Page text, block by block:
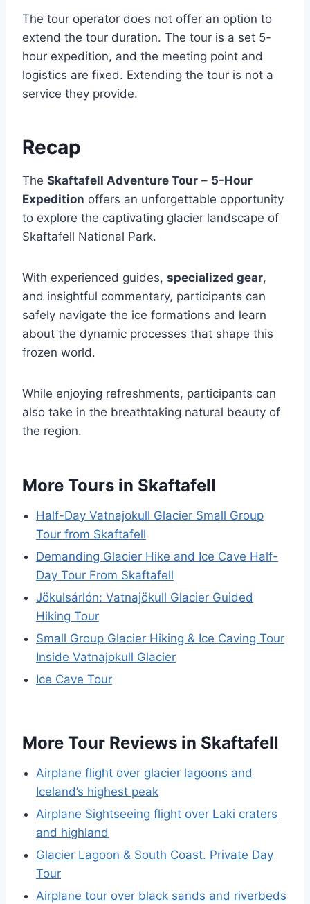
The tour operator does not offer an option to
extend the tour duration. The tour is a set 5-
hour expedition, and the meeting point and
logistics are fixed. Extending the tour is not a
service they provide.
Recap
The Skaftafell Adventure Tour – 5-Hour
Expedition offers an unforgettable opportunity
to explore the captivating glacier landscape of
Skaftafell National Park.
With experienced guides, specialized gear,
and insightful commentary, participants can
safely navigate the ice formations and learn
about the dynamic processes that shape this
frozen world.
While enjoying refreshments, participants can
also take in the breathtaking natural beauty of
the region.
More Tours in Skaftafell
Half-Day Vatnajokull Glacier Small Group
Tour from Skaftafell
Demanding Glacier Hike and Ice Cave Half-
Day Tour From Skaftafell
Jökulsárlón: Vatnajökull Glacier Guided
Hiking Tour
Small Group Glacier Hiking & Ice Caving Tour
Inside Vatnajokull Glacier
Ice Cave Tour
More Tour Reviews in Skaftafell
Airplane flight over glacier lagoons and
Iceland’s highest peak
Airplane Sightseeing flight over Laki craters
and highland
Glacier Lagoon & South Coast. Private Day
Tour
Airplane tour over black sands and riverbeds